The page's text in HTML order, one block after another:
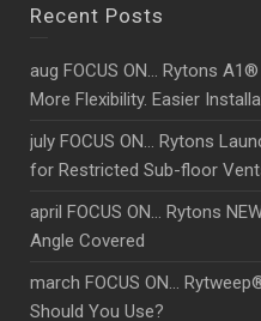
Recent Posts
aug FOCUS ON… Rytons
More Flexibility. Easier
july FOCUS ON… Rytons
for Restricted Sub-floor
april FOCUS ON… Rytons
Angle Covered
march FOCUS ON…
Should You Use?